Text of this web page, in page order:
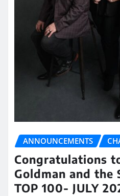
ANNOUNCEMENTS
Congratulations
Goldman and the
TOP 100- JULY